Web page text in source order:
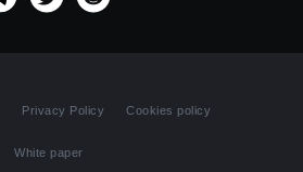
Privacy Policy Cookies policy
White paper